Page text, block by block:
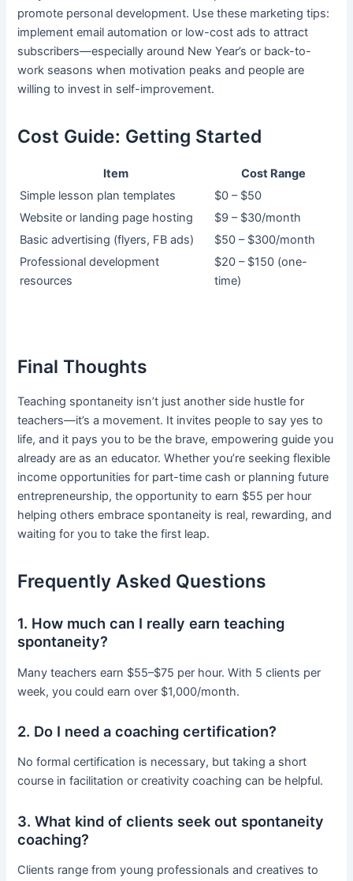
promote personal development. Use these marketing tips:
implement email automation or low-cost ads to attract
subscribers—especially around New Year’s or back-to-
work seasons when motivation peaks and people are
willing to invest in self-improvement.
Cost Guide: Getting Started
Item
Cost Range
Simple lesson plan templates
$0 – $50
Website or landing page hosting
$9 – $30/month
Basic advertising (flyers, FB ads)
$50 – $300/month
Professional development
resources
$20 – $150 (one-
time)
Final Thoughts
Teaching spontaneity isn’t just another side hustle for
teachers—it’s a movement. It invites people to say yes to
life, and it pays you to be the brave, empowering guide you
already are as an educator. Whether you’re seeking flexible
income opportunities for part-time cash or planning future
entrepreneurship, the opportunity to earn $55 per hour
helping others embrace spontaneity is real, rewarding, and
waiting for you to take the first leap.
Frequently Asked Questions
1. How much can I really earn teaching
spontaneity?
Many teachers earn $55–$75 per hour. With 5 clients per
week, you could earn over $1,000/month.
2. Do I need a coaching certification?
No formal certification is necessary, but taking a short
course in facilitation or creativity coaching can be helpful.
3. What kind of clients seek out spontaneity
coaching?
Clients range from young professionals and creatives to